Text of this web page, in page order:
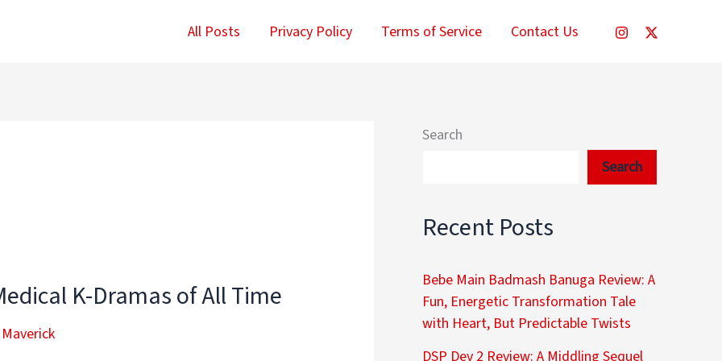
All Posts Privacy Policy Terms of Service Contact Us
K-Dramas of All Time
Search
Search
Recent Posts
Bebe Main Badmash Banuga Review: A
Fun, Energetic Transformation Tale
with Heart, But Predictable Twists
DSP Dev 2 Review: A Middling Sequel